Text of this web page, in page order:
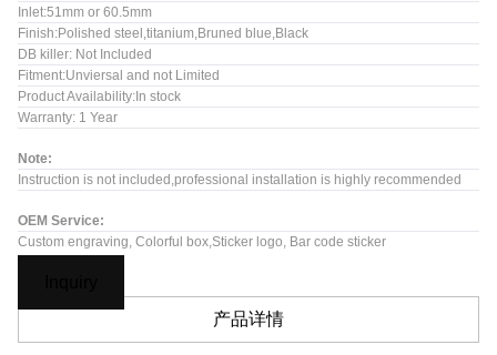
Inlet:51mm or 60.5mm
Finish:Polished steel,titanium,Bruned blue,Black
DB killer: Not Included
Fitment:Unviersal and not Limited
Product Availability:In stock
Warranty: 1 Year
Note:
Instruction is not included,professional installation is highly recommended
OEM Service:
Custom engraving, Colorful box,Sticker logo, Bar code sticker
产品详情